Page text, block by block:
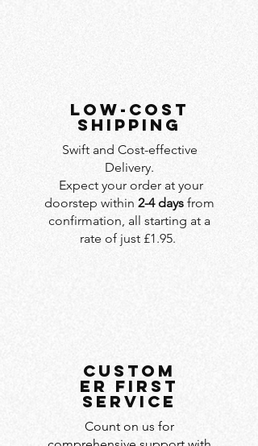
LOW-COST
SHIPPING
Swift and Cost-effective
Delivery.
Expect your order at your
doorstep within 2-4 days from
confirmation, all starting at a
rate of just £1.95.
custom
er first
service
Count on us for